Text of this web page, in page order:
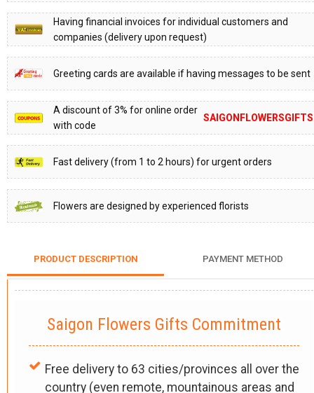
Having financial invoices for individual customers and
companies (delivery upon request)
Greeting cards are available if having messages to be sent
A discount of 3% for online order
with code
SAIGONFLOWERSGIFTS
Fast delivery (from 1 to 2 hours) for urgent orders
Flowers are designed by experienced florists
PRODUCT DESCRIPTION PAYMENT METHOD
Saigon Flowers Gifts Commitment
Free delivery to 63 cities/provinces all over the
country (even remote, mountainous areas and